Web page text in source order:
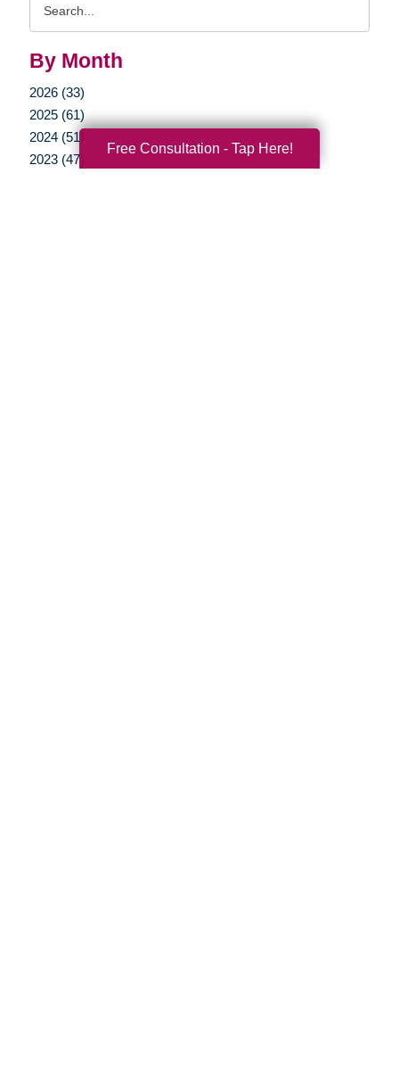
By Month
2026 (33)
2025 (61)
2024 (51)
2023 (47)
Free Consultation - Tap Here!